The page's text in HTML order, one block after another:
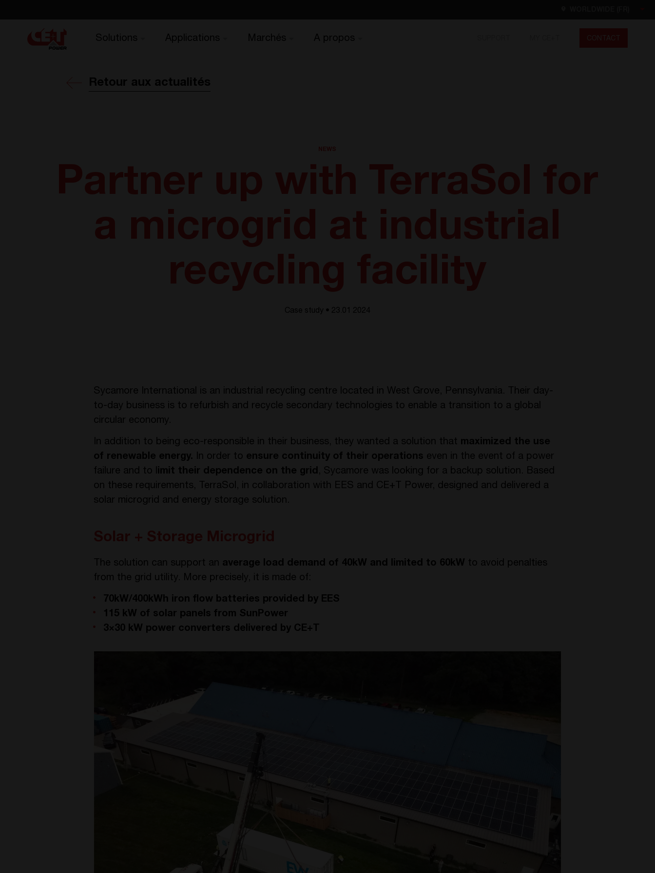
Solutions Applications Marchés A propos
Retour aux actualités
Case study • 23.01 2024
Sycamore International is an industrial recycling centre located in West Grove, Pennsylvania. Their day-
to-day business is to refurbish and recycle secondary technologies to enable a transition to a global
circular economy.
In addition to being eco-responsible in their business, they wanted a solution that maximized the use
of renewable energy. In order to ensure continuity of their operations even in the event of a power
failure and to limit their dependence on the grid , Sycamore was looking for a backup solution. Based
on these requirements, TerraSol, in collaboration with EES and CE+T Power, designed and delivered a
solar microgrid and energy storage solution.
The solution can support an average load demand of 40kW and limited to 60kW to avoid penalties
from the grid utility. More precisely, it is made of:
70kW/400kWh iron flow batteries provided by EES
115 kW of solar panels from SunPower
3×30 kW power converters delivered by CE+T